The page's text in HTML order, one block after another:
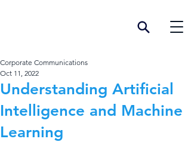
Understanding Artificial
Intelligence and Machine
Learning
Corporate Communications
Oct 11, 2022